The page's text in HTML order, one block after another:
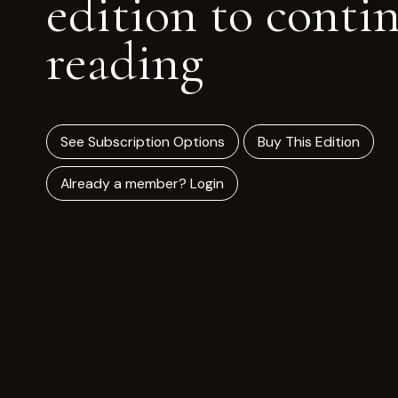
edition to
reading
See Subscription Options Buy This Edition
Already a member? Login